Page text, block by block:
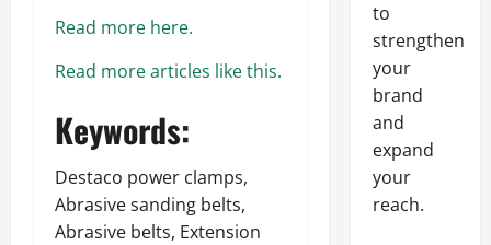
Read more here.
Read more articles like this.
Keywords:
Destaco power clamps,
Abrasive sanding belts,
Abrasive belts, Extension
to
strengthen
your
brand
and
expand
your
reach.